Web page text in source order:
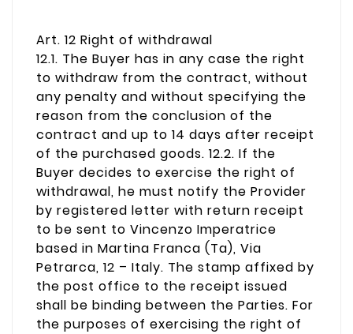
Art. 12 Right of withdrawal
12.1. The Buyer has in any case the right
to withdraw from the contract, without
any penalty and without specifying the
reason from the conclusion of the
contract and up to 14 days after receipt
of the purchased goods. 12.2. If the
Buyer decides to exercise the right of
withdrawal, he must notify the Provider
by registered letter with return receipt
to be sent to Vincenzo Imperatrice
based in Martina Franca (Ta), Via
Petrarca, 12 – Italy. The stamp affixed by
the post office to the receipt issued
shall be binding between the Parties. For
the purposes of exercising the right of